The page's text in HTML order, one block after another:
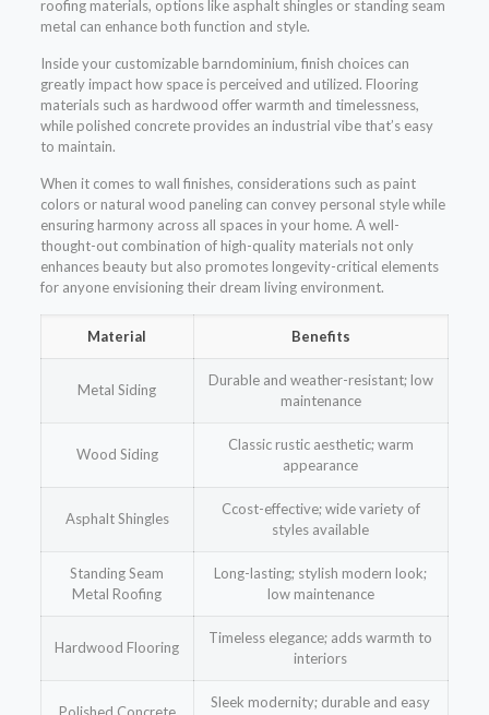
roofing materials, options like asphalt shingles or standing seam
metal can enhance both function and style.
Inside your customizable barndominium, finish choices can
greatly impact how space is perceived and utilized. Flooring
materials such as hardwood offer warmth and timelessness,
while polished concrete provides an industrial vibe that’s easy
to maintain.
When it comes to wall finishes, considerations such as paint
colors or natural wood paneling can convey personal style while
ensuring harmony across all spaces in your home. A well-
thought-out combination of high-quality materials not only
enhances beauty but also promotes longevity-critical elements
for anyone envisioning their dream living environment.
Material Benefits
Metal Siding
Durable and weather-resistant; low
maintenance
Wood Siding
Classic rustic aesthetic; warm
appearance
Asphalt Shingles
Ccost-effective; wide variety of
styles available
Standing Seam
Metal Roofing
Long-lasting; stylish modern look;
low maintenance
Hardwood Flooring
Timeless elegance; adds warmth to
interiors
Sleek modernity; durable and easy